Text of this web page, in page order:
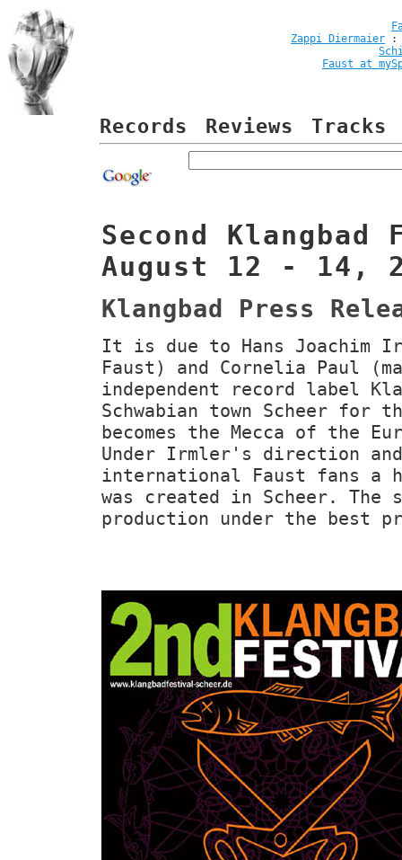
Zappi Diermaier
Faust at
Records Reviews Tracks
Second
August 12 - 14,
Klangbad Press
It is due to Hans Joachim
Faust) and Cornelia Paul
independent record label
Schwabian town Scheer for
becomes the Mecca of the
Under Irmler's direction
international Faust fans a
was created in Scheer.
production under the best